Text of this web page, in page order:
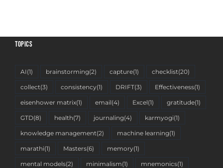
TOPICS
AI(1) brainstorming(2) capture(1) checklist(20)
collect(3) consistency(1) DRIFT(3) Effectiveness(1)
eisenhower matrix(1) email(4) Excel(1) gratitude(1)
GTD(8) health(7) journaling(4) karmyogi(1)
knowledge management(2) machine learning(1)
marathi(1) Masters(6) memory(1)
mental models(2) minimalism(1) mnemonics(1)